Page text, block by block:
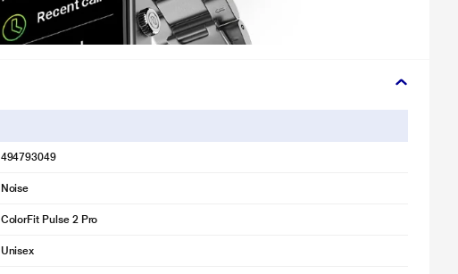
494793049
Noise
ColorFit Pulse 2 Pro
Unisex